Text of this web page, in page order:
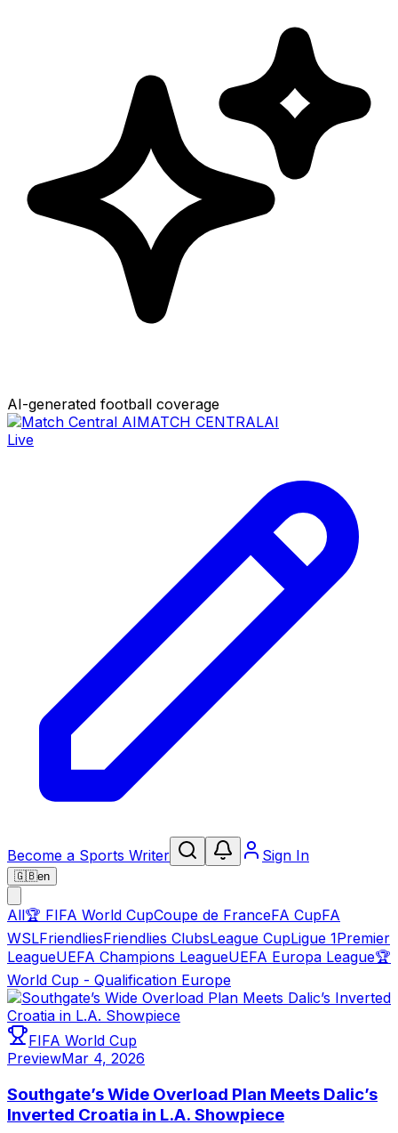
AI-generated football coverage
MATCH CENTRALAI
Live
Become a Sports Writer Sign In
🇬🇧en
All🏆 FIFA World CupCoupe de FranceFA CupFA
WSLFriendliesFriendlies ClubsLeague CupLigue 1Premier
LeagueUEFA Champions LeagueUEFA Europa League🏆
World Cup - Qualification Europe
FIFA World Cup
PreviewMar 4, 2026
Southgate’s Wide Overload Plan Meets Dalic’s
Inverted Croatia in L.A. Showpiece